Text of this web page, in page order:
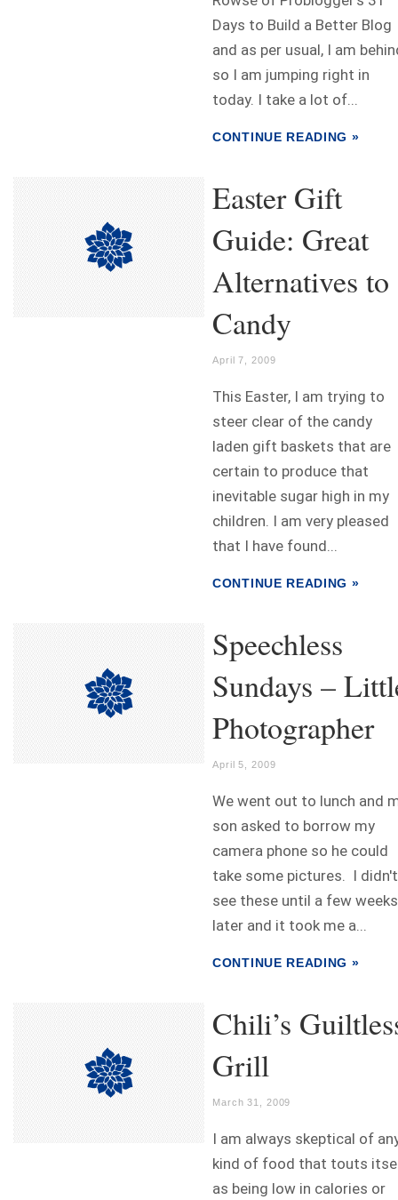
Days to Build a Better Blog
and as per usual, I am
so I am jumping right in
today. I take a lot of...
CONTINUE READING »
Easter Gift
Guide: Great
Alternatives to
Candy
April 7, 2009
This Easter, I am trying to
steer clear of the candy
laden gift baskets that are
certain to produce that
inevitable sugar high in my
children. I am very pleased
that I have found...
CONTINUE READING »
Speechless
Sundays –
Photographer
April 5, 2009
We went out to lunch and
son asked to borrow my
camera phone so he could
take some pictures. I didn't
see these until a few weeks
later and it took me a...
CONTINUE READING »
Chili’s
Grill
March 31, 2009
I am always skeptical of
kind of food that touts
as being low in calories or